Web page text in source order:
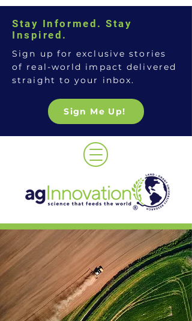
Stay Informed. Stay
Inspired.
Sign up for exclusive stories
of real-world impact delivered
straight to your inbox.
Sign Me Up!